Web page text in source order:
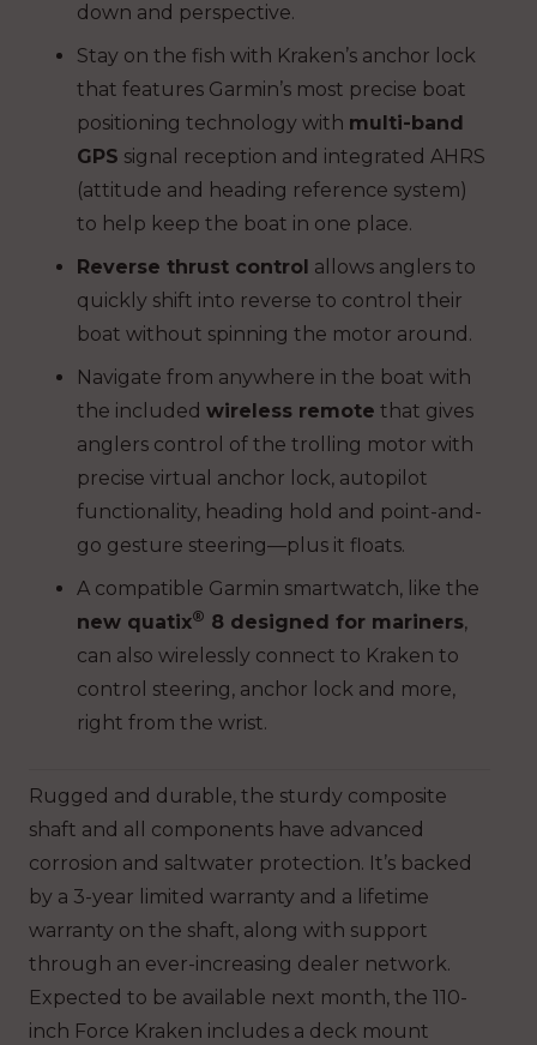
down and perspective.
Stay on the fish with Kraken’s anchor lock
that features Garmin’s most precise boat
positioning technology with multi-band
GPS signal reception and integrated AHRS
(attitude and heading reference system)
to help keep the boat in one place.
Reverse thrust control allows anglers to
quickly shift into reverse to control their
boat without spinning the motor around.
Navigate from anywhere in the boat with
the included wireless remote that gives
anglers control of the trolling motor with
precise virtual anchor lock, autopilot
functionality, heading hold and point-and-
go gesture steering—plus it floats.
A compatible Garmin smartwatch, like the
new quatix® 8 designed for mariners,
can also wirelessly connect to Kraken to
control steering, anchor lock and more,
right from the wrist.
Rugged and durable, the sturdy composite
shaft and all components have advanced
corrosion and saltwater protection. It’s backed
by a 3-year limited warranty and a lifetime
warranty on the shaft, along with support
through an ever-increasing dealer network.
Expected to be available next month, the 110-
inch Force Kraken includes a deck mount